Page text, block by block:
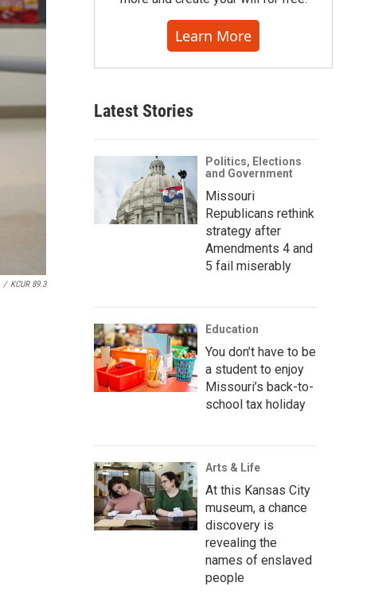
/ KCUR 89.3
Learn More
Latest Stories
Politics, Elections
and Government
Missouri
Republicans rethink
strategy after
Amendments 4 and
5 fail miserably
Education
You don’t have to be
a student to enjoy
Missouri’s back-to-
school tax holiday
Arts & Life
At this Kansas City
museum, a chance
discovery is
revealing the
names of enslaved
people